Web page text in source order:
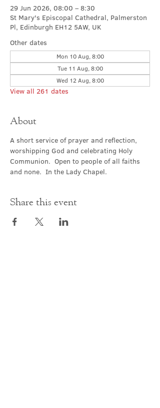
29 Jun 2026, 08:00 – 8:30
St Mary's Episcopal Cathedral, Palmerston
Pl, Edinburgh EH12 5AW, UK
Other dates
Mon 10 Aug, 8:00
Tue 11 Aug, 8:00
Wed 12 Aug, 8:00
View all 261 dates
About
A short service of prayer and reflection,
worshipping God and celebrating Holy
Communion.  Open to people of all faiths
and none.  In the Lady Chapel.
Share this event